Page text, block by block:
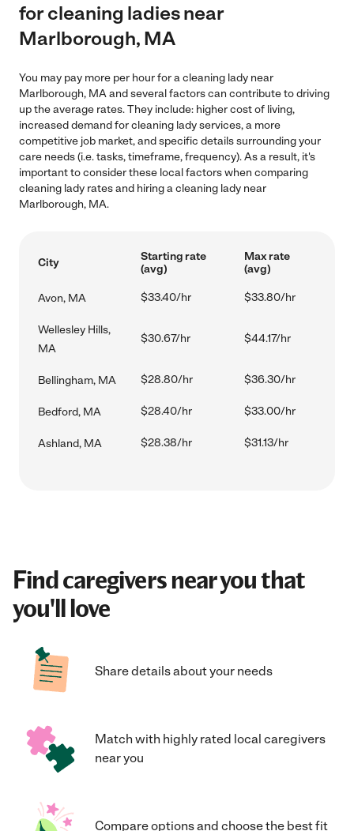
for cleaning ladies near
Marlborough, MA
You may pay more per hour for a cleaning lady near
Marlborough, MA and several factors can contribute to driving
up the average rates. They include: higher cost of living,
increased demand for cleaning lady services, a more
competitive job market, and specific details surrounding your
care needs (i.e. tasks, timeframe, frequency). As a result, it's
important to consider these local factors when comparing
cleaning lady rates and hiring a cleaning lady near
Marlborough, MA.
City
Starting rate
(avg)
Max rate
(avg)
Avon, MA $33.40/hr $33.80/hr
Wellesley Hills,
MA
$30.67/hr $44.17/hr
Bellingham, MA $28.80/hr $36.30/hr
Bedford, MA $28.40/hr $33.00/hr
Ashland, MA $28.38/hr $31.13/hr
Find caregivers near you that
you'll love
Share details about your needs
Match with highly rated local caregivers
near you
Compare options and choose the best fit